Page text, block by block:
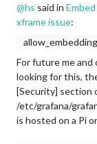
@hs said in
xframe issue:
For future me and
looking for this,
[Security] section
/etc/grafana/
is hosted on a Pi